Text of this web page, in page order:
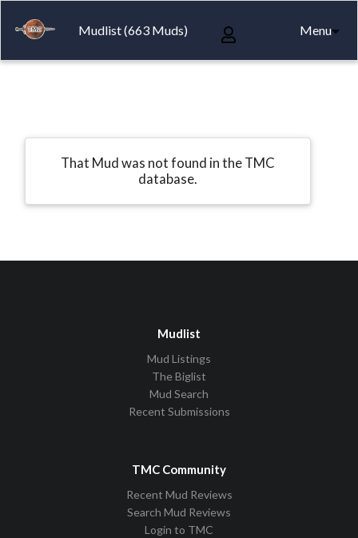
Mudlist (663 Muds) Menu
That Mud was not found in the TMC
database.
Mudlist
Mud Listings
The Biglist
Mud Search
Recent Submissions
TMC Community
Recent Mud Reviews
Search Mud Reviews
Login to TMC